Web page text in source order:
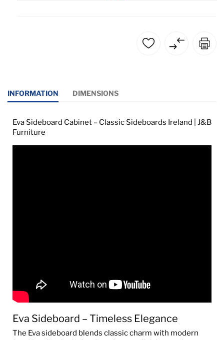
INFORMATION DIMENSIONS
Eva Sideboard Cabinet – Classic Sideboards Ireland | J&B
Furniture
Eva Sideboard – Timeless Elegance
The Eva sideboard blends classic charm with modern